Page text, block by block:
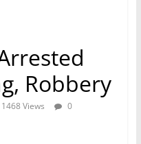
Robbery
1468 Views
0